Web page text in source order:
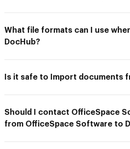
What file formats can I use
DocHub?
Is it safe to Import documents
Should I contact OfficeSpace
from OfficeSpace Software to